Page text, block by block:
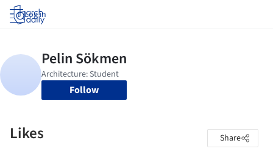
Log in
Follow
Likes Share